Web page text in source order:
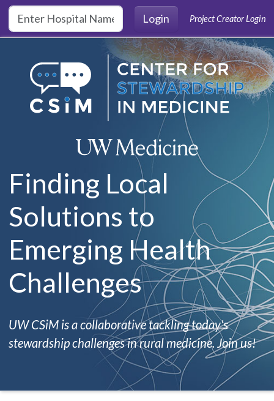
Skip to main content
Login
Project Creator Login
Finding Local
Solutions to
Emerging Health
Challenges
UW CSiM is a collaborative tackling today's
stewardship challenges in rural medicine. Join us!